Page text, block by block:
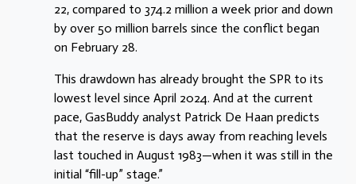
22, compared to 374.2 million a week prior and down
by over 50 million barrels since the conflict began
on February 28.
This drawdown has already brought the SPR to its
lowest level since April 2024. And at the current
pace, GasBuddy analyst Patrick De Haan predicts
that the reserve is days away from reaching levels
last touched in August 1983—when it was still in the
initial “fill-up” stage.”